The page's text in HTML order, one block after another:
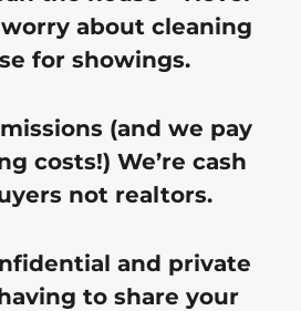
about cleaning
for showings.
(and we pay
costs!) We’re cash
not realtors.
and private
to share your